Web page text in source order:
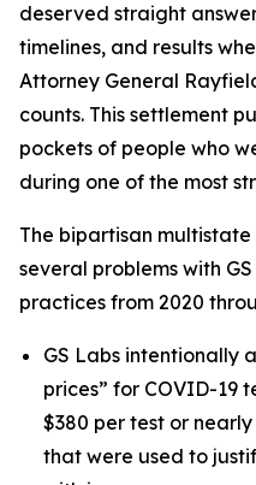
deserved straight
timelines, and results
Attorney General
counts. This settlement
pockets of people who
during one of the most
The bipartisan
several problems with
practices from 2020
GS Labs intentionally
prices” for COVID-19
$380 per test or
that were used to